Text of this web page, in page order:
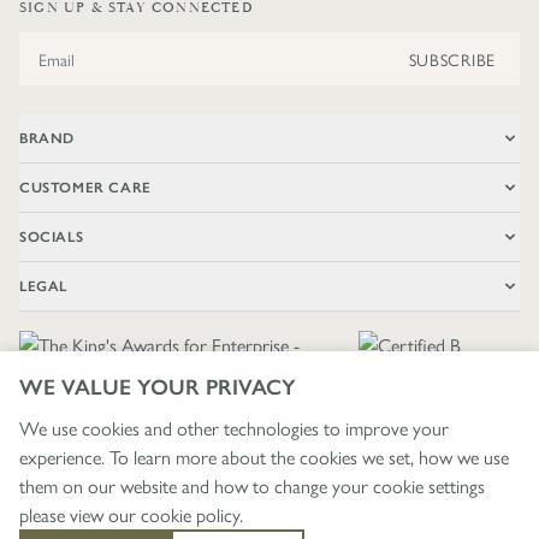
WE VALUE YOUR PRIVACY
We use cookies and other technologies to improve your
experience. To learn more about the cookies we set, how we use
them on our website and how to change your cookie settings
please view ourcookie policy.
SIGN UP & STAY CONNECTED
SUBSCRIBE
BRAND
CUSTOMER CARE
SOCIALS
LEGAL
🇬🇧£ GBP / UNITED KINGDOM